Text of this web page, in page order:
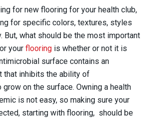
for new flooring for your health club,
for specific colors, textures, styles
But, what should be the most important
your flooring is whether or not it is
surface contains an
that inhibits the ability of
on the surface. Owning a health
is not easy, so making sure your
starting with flooring, should be